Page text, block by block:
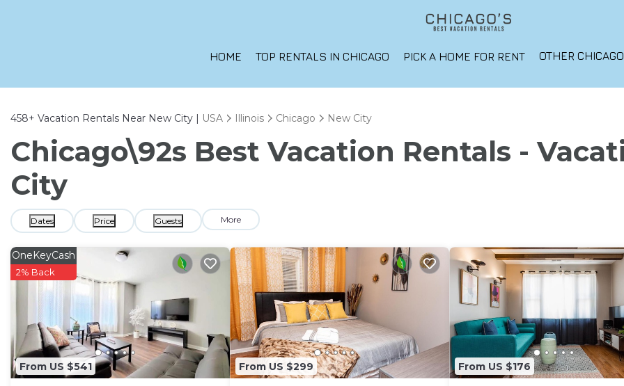
HOME TOP RENTALS IN CHICAGO PICK A HOME FOR RENT OTHER
458+ Vacation Rentals Near New City | USA Illinois Chicago New City
Chicago\92s Best Vacation Rentals -
City
Dates Price Guests More
From US $541
OneKeyCash
2% Back
From US $299 From US $176